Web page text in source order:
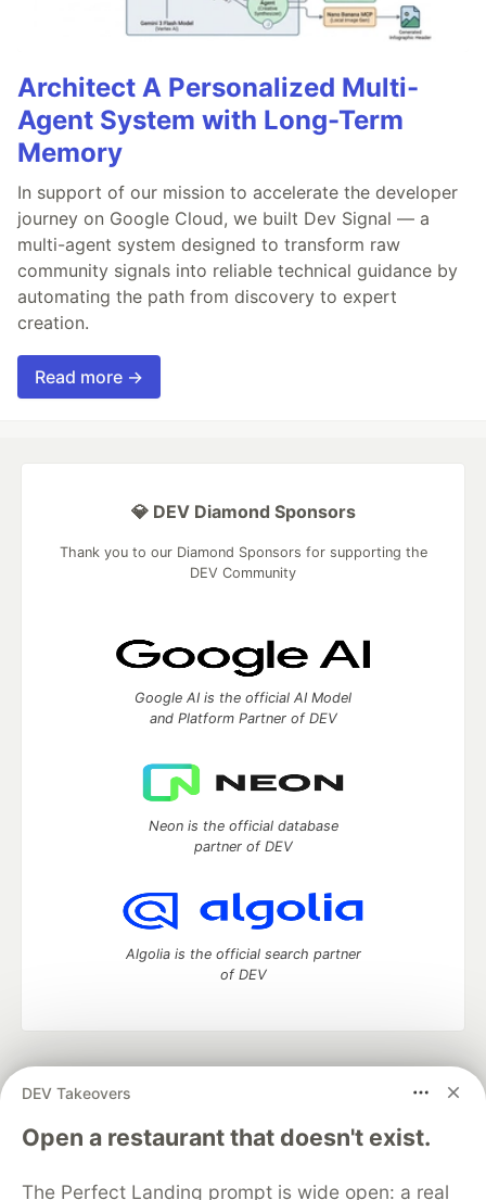
Architect A Personalized Multi-
Agent System with Long-Term
Memory
In support of our mission to accelerate the developer
journey on Google Cloud, we built Dev Signal — a
multi-agent system designed to transform raw
community signals into reliable technical guidance by
automating the path from discovery to expert
creation.
Read more →
DEV Takeovers
Open a restaurant that doesn't exist.
The Perfect Landing prompt is wide open: a real
💎 DEV Diamond Sponsors
Thank you to our Diamond Sponsors for supporting the
DEV Community
Google AI is the official AI Model
and Platform Partner of DEV
Neon is the official database
partner of DEV
Algolia is the official search partner
of DEV
development and manage your software career
DEV Education Tracks
DEV Help
Advertise on DEV
Free Postgres Database
DEV Shop MLH